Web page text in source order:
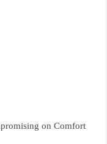
on Comfort